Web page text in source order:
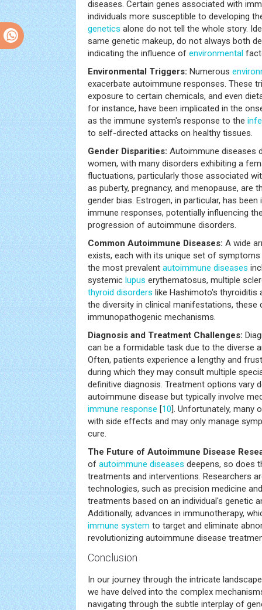
diseases. Certain genes associated with
individuals more susceptible to developing
genetics alone do not tell the whole story.
same genetic makeup, do not always both
indicating the influence of environmental
Environmental Triggers: Numerous
exacerbate autoimmune responses. These
exposure to certain chemicals, and even
for instance, have been implicated in the
as the immune system's response to the
to self-directed attacks on healthy tissues.
Gender Disparities: Autoimmune diseases
women, with many disorders exhibiting a
fluctuations, particularly those associated
as puberty, pregnancy, and menopause, are
gender bias. Estrogen, in particular, has
immune responses, potentially influencing
progression of autoimmune disorders.
Common Autoimmune Diseases: A wide
exists, each with its unique set of
the most prevalent autoimmune diseases
systemic lupus erythematosus, multiple
thyroid disorders like Hashimoto's thyroiditis
the diversity in clinical manifestations,
immunopathogenic mechanisms.
Diagnosis and Treatment Challenges:
can be a formidable task due to the diverse
Often, patients experience a lengthy and
during which they may consult multiple
definitive diagnosis. Treatment options vary
autoimmune disease but typically involve
immune response [10]. Unfortunately, many
with side effects and may only manage
cure.
The Future of Autoimmune Disease
of autoimmune diseases deepens, so does
treatments and interventions. Researchers
technologies, such as precision medicine
treatments based on an individual's genetic
Additionally, advances in immunotherapy,
immune system to target and eliminate
revolutionizing autoimmune disease
Conclusion
In our journey through the intricate
we have delved into the complex
navigating through the subtle interplay of